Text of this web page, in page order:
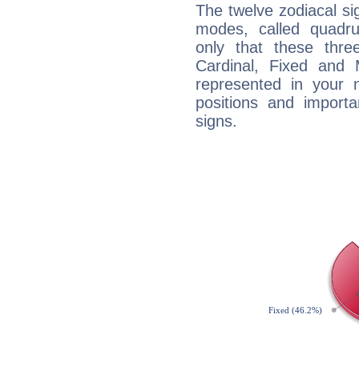
The twelve zodiacal
modes, called
only that these
Cardinal, Fixed and
represented in your
positions and
signs.